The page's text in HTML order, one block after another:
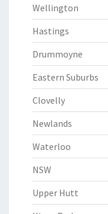
Wellington
Hastings
Drummoyne
Eastern Suburbs
Clovelly
Newlands
Waterloo
NSW
Upper Hutt